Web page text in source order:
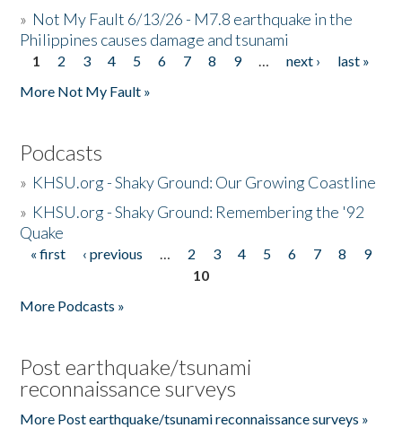
» Not My Fault 6/13/26 - M7.8 earthquake in the
Philippines causes damage and tsunami
Pages
1 2 3 4 5 6 7 8 9 … next ›
last »
More Not My Fault »
Podcasts
» KHSU.org - Shaky Ground: Our Growing Coastline
» KHSU.org - Shaky Ground: Remembering the '92
Quake
Pages
« first ‹ previous … 2 3 4 5 6 7 8
9
10
More Podcasts »
Post earthquake/tsunami
reconnaissance surveys
More Post earthquake/tsunami reconnaissance surveys »